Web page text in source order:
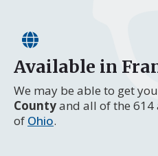
Available in
We may be able to get
Countyand all of the
of Ohio.